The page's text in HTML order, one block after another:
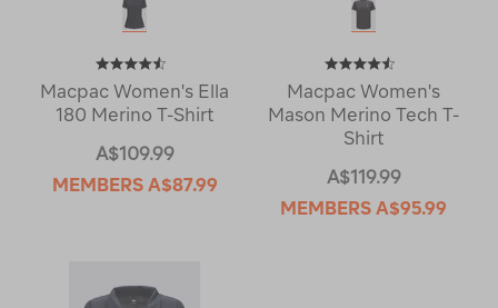
Macpac Women's Ella
180 Merino T-Shirt
A$109.99
MEMBERS A$87.99
Macpac Women's
Mason Merino Tech T-
Shirt
A$119.99
MEMBERS A$95.99